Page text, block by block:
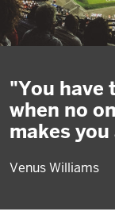
"You have
when no
makes
Venus Williams